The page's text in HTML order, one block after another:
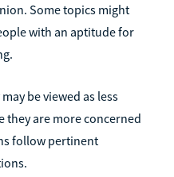
Some topics might
with an aptitude for
be viewed as less
they are more concerned
follow pertinent